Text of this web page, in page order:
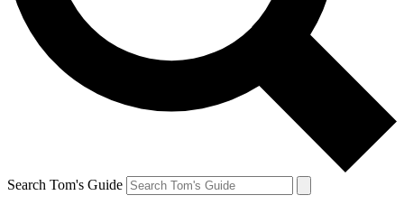
Search Tom's Guide